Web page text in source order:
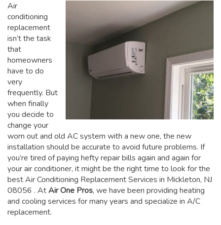
Air
conditioning
replacement
isn’t the task
that
homeowners
have to do
very
frequently. But
when finally
you decide to
change your
worn out and old AC system with a new one, the new
installation should be accurate to avoid future problems. If
you’re tired of paying hefty repair bills again and again for
your air conditioner, it might be the right time to look for the
best Air Conditioning Replacement Services in Mickleton, NJ
08056 . AtAir One Pros, we have been providing heating
and cooling services for many years and specialize in A/C
replacement.